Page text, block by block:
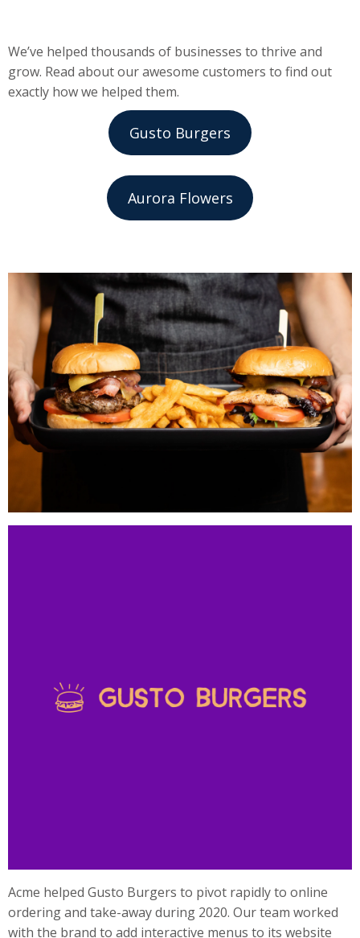
We’ve helped thousands of businesses to thrive and
grow. Read about our awesome customers to find out
exactly how we helped them.
Gusto Burgers
Aurora Flowers
Acme helped Gusto Burgers to pivot rapidly to online
ordering and take-away during 2020. Our team worked
with the brand to add interactive menus to its website